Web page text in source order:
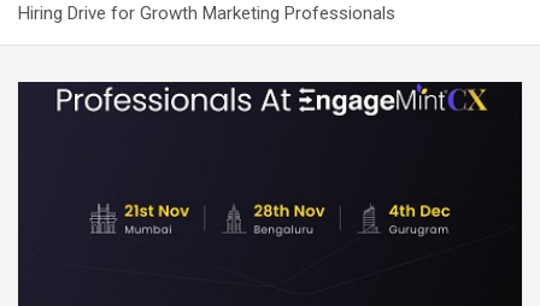
Hiring Drive for Growth Marketing Professionals